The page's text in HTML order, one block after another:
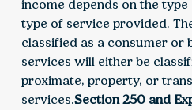
income depends on the
type of service provided.
classified as a consumer or
services will either be
proximate, property, or
services.Section 250 and